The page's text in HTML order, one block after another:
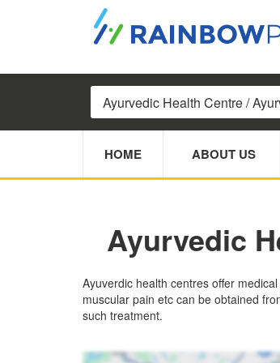
HOME ABOUT US
Ayurvedic
Ayuverdic health centres offer
muscular pain etc can be obtained
such treatment.